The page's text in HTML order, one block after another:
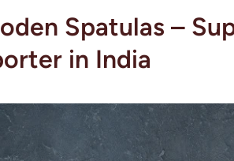
Spatulas –
in India